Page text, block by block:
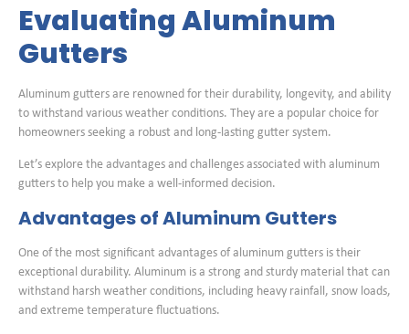
Evaluating Aluminum
Gutters
Aluminum gutters are renowned for their durability, longevity, and ability
to withstand various weather conditions. They are a popular choice for
homeowners seeking a robust and long-lasting gutter system.
Let’s explore the advantages and challenges associated with aluminum
gutters to help you make a well-informed decision.
Advantages of Aluminum Gutters
One of the most significant advantages of aluminum gutters is their
exceptional durability. Aluminum is a strong and sturdy material that can
withstand harsh weather conditions, including heavy rainfall, snow loads,
and extreme temperature fluctuations.